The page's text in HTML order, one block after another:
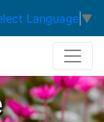
Language ▼